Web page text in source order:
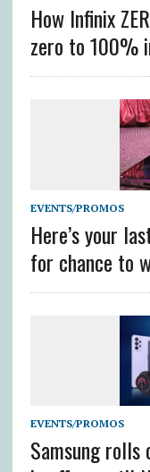
How Infinix
zero to 100%
EVENTS/PROMOS
Here’s your
for chance to
EVENTS/PROMOS
Samsung rolls